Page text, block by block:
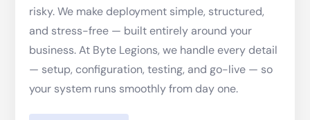
risky. We make deployment simple, structured,
and stress-free — built entirely around your
business. At Byte Legions, we handle every detail
— setup, configuration, testing, and go-live — so
your system runs smoothly from day one.